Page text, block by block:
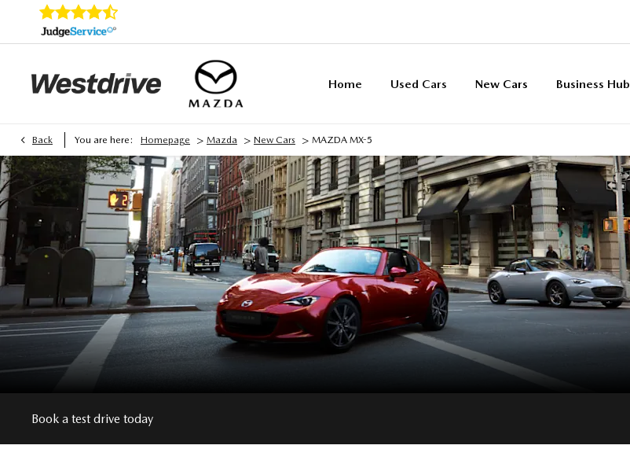
Home Used Cars New Cars Business Hub
Back You are here: Homepage > Mazda > New Cars > MAZDA MX-5
Book a test drive today